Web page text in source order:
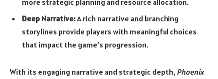
Deep Narrative:A rich narrative and branching
storylines provide players with meaningful choices
that impact the game’s progression.
With its engaging narrative and strategic depth, Phoenix